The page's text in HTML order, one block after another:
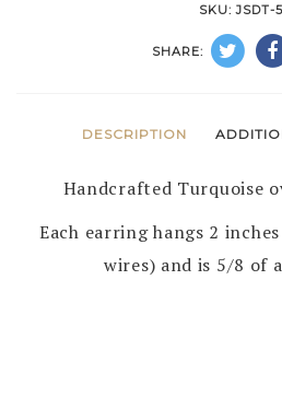
SKU:JSDT-
SHARE:
DESCRIPTION
Handcrafted Turquoise
Each earring hangs 2
wires) and is 5/8 of